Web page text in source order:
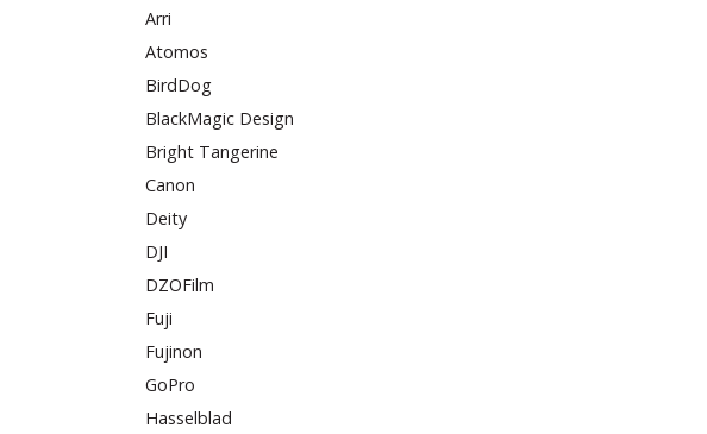
Arri
Atomos
BirdDog
BlackMagic Design
Bright Tangerine
Canon
Deity
DJI
DZOFilm
Fuji
Fujinon
GoPro
Hasselblad